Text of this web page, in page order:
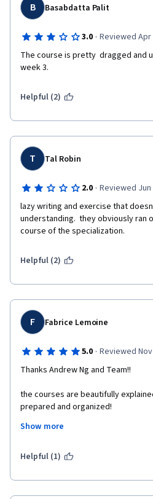
B Basabdatta Palit
3.0 · Reviewed Apr
The course is pretty  dragged and
week 3.
Helpful (2)
T Tal Robin
2.0 · Reviewed Jun
lazy writing and exercise that
understanding.  they obviously ran
course of the specialization.
Helpful (2)
F Fabrice Lemoine
5.0 · Reviewed
Thanks Andrew Ng and Team!!
the courses are beautifully
prepared and organized!
I have wanted to follow this course
Special message to Andrew Ng:
Show more
Helpful (1)